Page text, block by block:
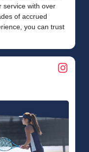
service with over
of accrued
you can trust